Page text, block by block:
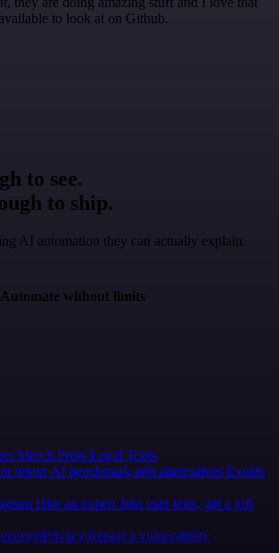
to look at on Github.
to see.
to ship.
AI automation they can actually explain.
Automate without limits
Merch Press Legal Tools
report AI benchmark n8n alternatives Events
Hire an expert Join user tests, get a gift
PrivacyReport a vulnerability